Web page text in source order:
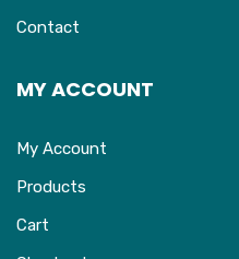
Contact
MY ACCOUNT
My Account
Products
Cart